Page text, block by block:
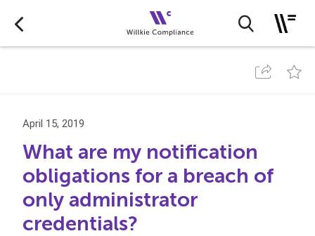
April 15, 2019
What are my notification
obligations for a breach of
only administrator
credentials?